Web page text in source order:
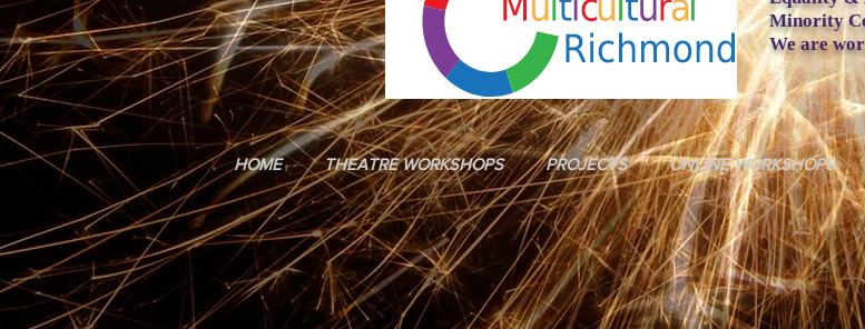
Minority
We are
HOME THEATRE WORKSHOPS PROJECTS ONLINE WORKSHOPS